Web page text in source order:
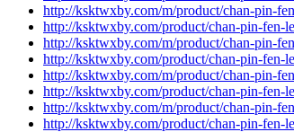
http://ksktwxby.com/m/product/chan-pin-
http://ksktwxby.com/product/chan-pin-fen-
http://ksktwxby.com/m/product/chan-pin-
http://ksktwxby.com/product/chan-pin-fen-
http://ksktwxby.com/m/product/chan-pin-
http://ksktwxby.com/product/chan-pin-fen-
http://ksktwxby.com/m/product/chan-pin-
http://ksktwxby.com/product/chan-pin-fen-